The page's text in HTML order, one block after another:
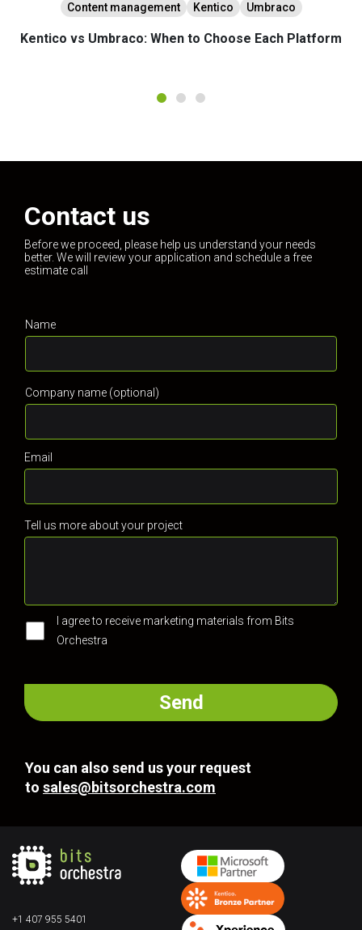
Content management Kentico Umbraco
Kentico vs Umbraco: When to Choose Each Platform
1 2 3
Contact us
Before we proceed, please help us understand your needs
better. We will review your application and schedule a free
estimate call
Name
Company name (optional)
Email
Tell us more about your project
I agree to receive marketing materials from Bits
Orchestra
You can also send us your request
to sales@bitsorchestra.com
+1 407 955 5401